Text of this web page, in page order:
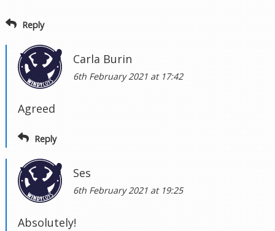
Reply
Carla Burin
6th February 2021 at 17:42
Agreed
Reply
Ses
6th February 2021 at 19:25
Absolutely!